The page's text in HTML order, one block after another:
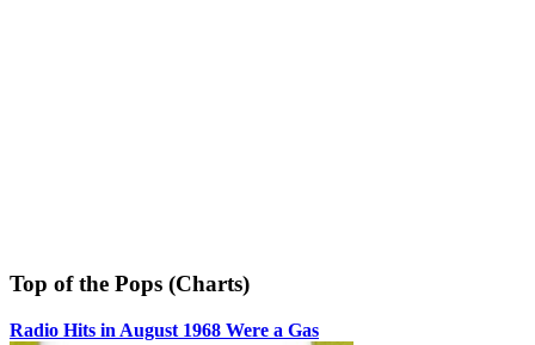
Top of the Pops (Charts)
Radio Hits in August 1968 Were a Gas